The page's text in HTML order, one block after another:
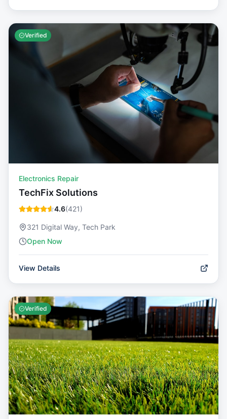
Verified
Electronics Repair
TechFix Solutions
4.6(421)
321 Digital Way, Tech Park
Open Now
View Details
Verified